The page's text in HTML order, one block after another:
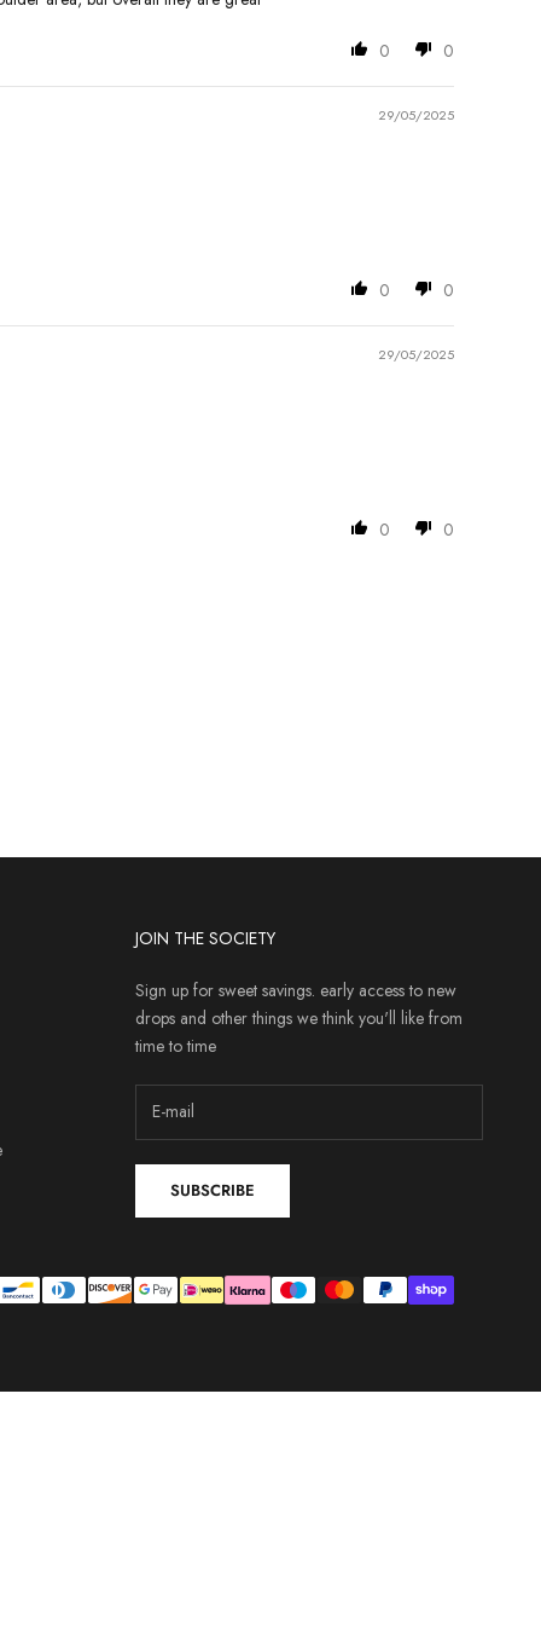
0 0
29/05/2025
0 0
29/05/2025
0 0
JOIN THE SOCIETY
Sign up for sweet savings. early access to new
drops and other things we think you'll like from
time to time
SUBSCRIBE